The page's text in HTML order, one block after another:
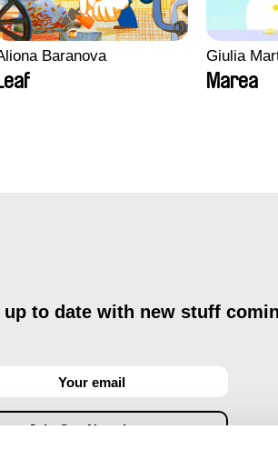
Baranova Giulia
Marea
up to date with new stuff